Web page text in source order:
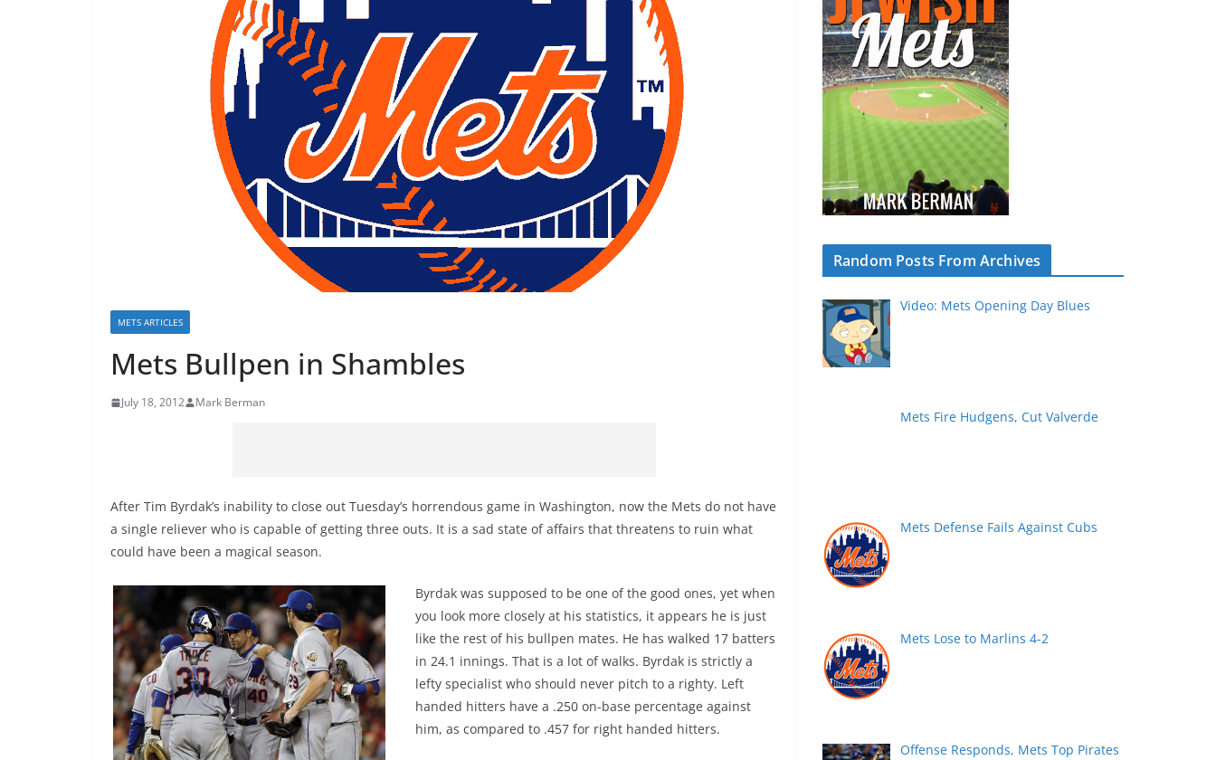
METS ARTICLES
Mets Bullpen in Shambles
July 18, 2012 Mark Berman
After Tim Byrdak’s inability to close out Tuesday’s horrendous game in Washington, now the Mets do not have
a single reliever who is capable of getting three outs. It is a sad state of affairs that threatens to ruin what
could have been a magical season.
Byrdak was supposed to be one of the good ones, yet when
you look more closely at his statistics, it appears he is just
like the rest of his bullpen mates. He has walked 17 batters
in 24.1 innings. That is a lot of walks. Byrdak is strictly a
lefty specialist who should never pitch to a righty. Left
handed hitters have a .250 on-base percentage against
him, as compared to .457 for right handed hitters.
Random Posts From Archives
Video: Mets Opening Day Blues
Mets Fire Hudgens, Cut Valverde
Mets Defense Fails Against Cubs
Mets Lose to Marlins 4-2
Offense Responds, Mets Top Pirates